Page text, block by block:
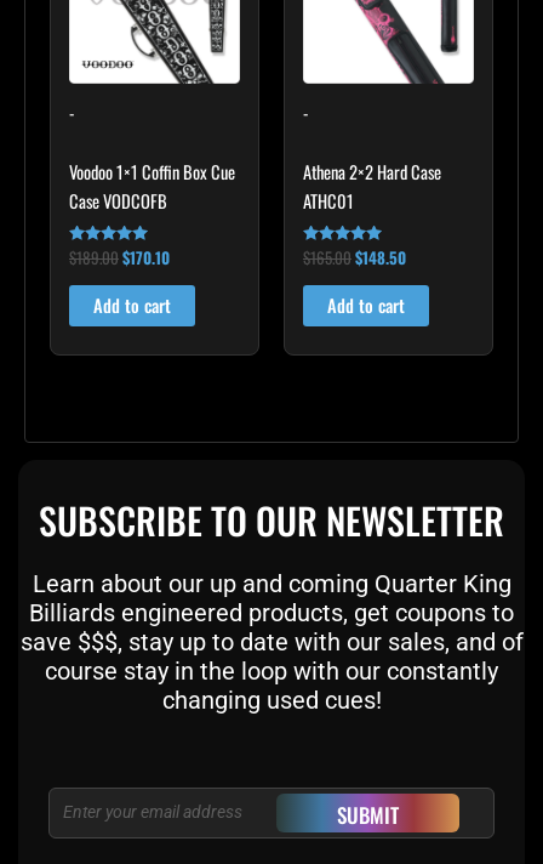
-
Voodoo 1×1 Coffin Box Cue
Case VODCOFB
Rated
5.00
out of 5
$189.00$170.10
Add to cart
-
Athena 2×2 Hard Case
ATHC01
Rated
5.00
out of 5
$165.00$148.50
Add to cart
SUBSCRIBE TO OUR NEWSLETTER
Learn about our up and coming Quarter King
Billiards engineered products, get coupons to
save $$$, stay up to date with our sales, and of
course stay in the loop with our constantly
changing used cues!
Email SUBMIT